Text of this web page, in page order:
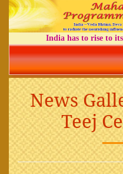
India has to rise to its
News
Teej